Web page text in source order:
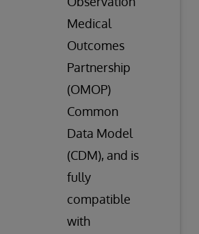
Medical
Outcomes
Partnership
(OMOP)
Common
Data Model
(CDM), and is
fully
compatible
with